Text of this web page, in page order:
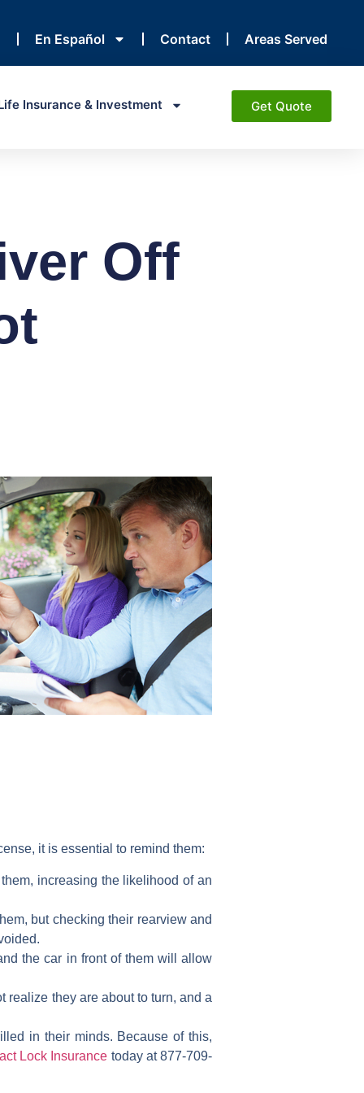
En Español Contact Areas Served
Insurance & Investment Get Quote
Off
it is essential to remind them:
increasing the likelihood of an
but checking their rearview and
the car in front of them will allow
realize they are about to turn, and a
in their minds. Because of this,
Lock Insurance today at 877-709-